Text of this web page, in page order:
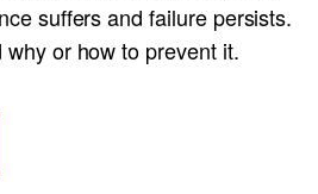
suffers and failure persists.
or how to prevent it.